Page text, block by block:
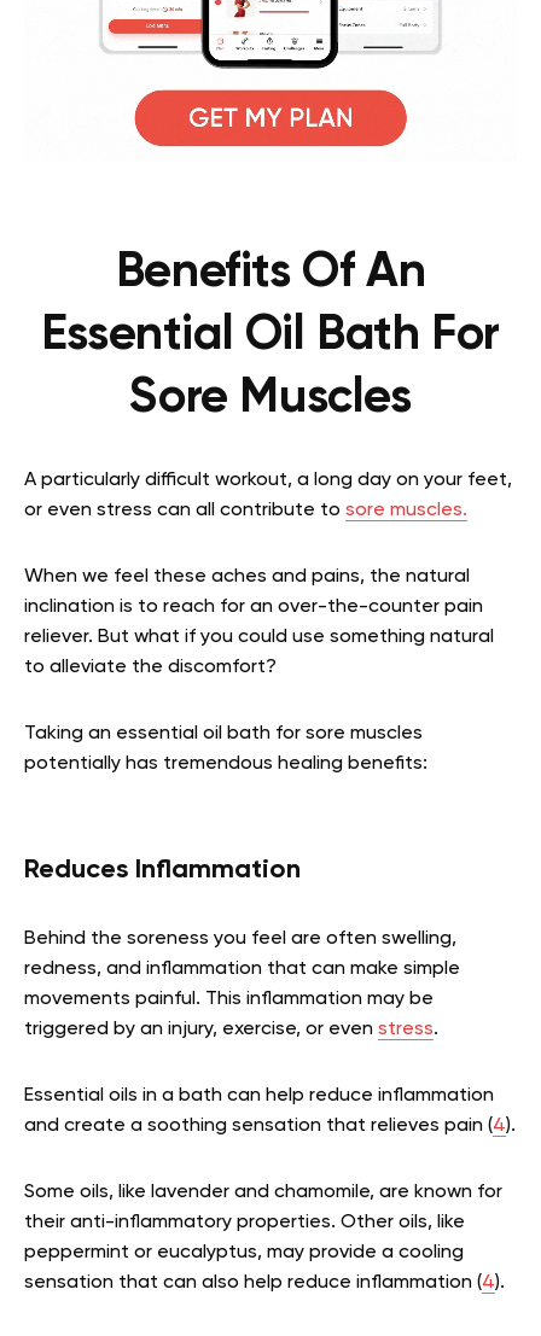
Benefits Of An
Essential Oil Bath For
Sore Muscles
A particularly difficult workout, a long day on your feet,
or even stress can all contribute to sore muscles.
When we feel these aches and pains, the natural
inclination is to reach for an over-the-counter pain
reliever. But what if you could use something natural
to alleviate the discomfort?
Taking an essential oil bath for sore muscles
potentially has tremendous healing benefits:
Reduces Inflammation
Behind the soreness you feel are often swelling,
redness, and inflammation that can make simple
movements painful. This inflammation may be
triggered by an injury, exercise, or even stress.
Essential oils in a bath can help reduce inflammation
and create a soothing sensation that relieves pain (4).
Some oils, like lavender and chamomile, are known for
their anti-inflammatory properties. Other oils, like
peppermint or eucalyptus, may provide a cooling
sensation that can also help reduce inflammation (4).